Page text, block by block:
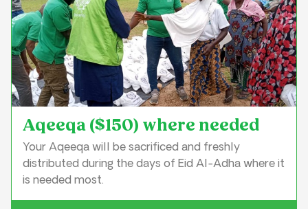
Aqeeqa ($150) where needed
Your Aqeeqa will be sacrificed and freshly
distributed during the days of Eid Al-Adha where it
is needed most.